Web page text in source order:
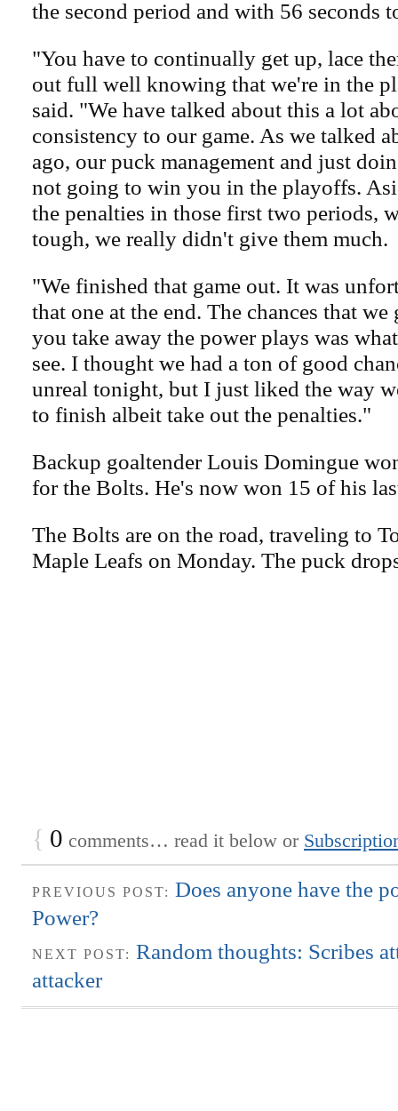
the second period and with 56 seconds
"You have to continually get up, lace
out full well knowing that we're in the
said. "We have talked about this a lot
consistency to our game. As we talked
ago, our puck management and just
not going to win you in the playoffs.
the penalties in those first two periods,
tough, we really didn't give them much.
"We finished that game out. It was
that one at the end. The chances that
you take away the power plays was
see. I thought we had a ton of good
unreal tonight, but I just liked the way
to finish albeit take out the penalties."
Backup goaltender Louis Domingue
for the Bolts. He's now won 15 of his
The Bolts are on the road, traveling to
Maple Leafs on Monday. The puck
{ 0 comments… read it below or
PREVIOUS POST: Does anyone have the
Power?
NEXT POST: Random thoughts: Scribes
attacker